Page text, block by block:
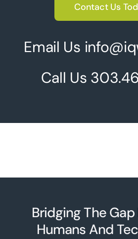
Contact Us
Email Us
Call Us
Bridging The
Humans And